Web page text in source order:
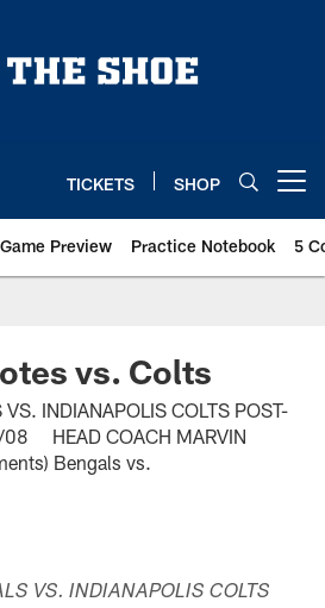
TICKETS SHOP
Game Preview Practice Notebook 5
vs. Colts
INDIANAPOLIS COLTS POST-
08 HEAD COACH MARVIN
Bengals vs.
VS. INDIANAPOLIS COLTS